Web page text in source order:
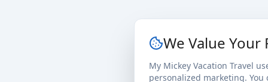
We Value Your
My Mickey Vacation Travel
personalized marketing.